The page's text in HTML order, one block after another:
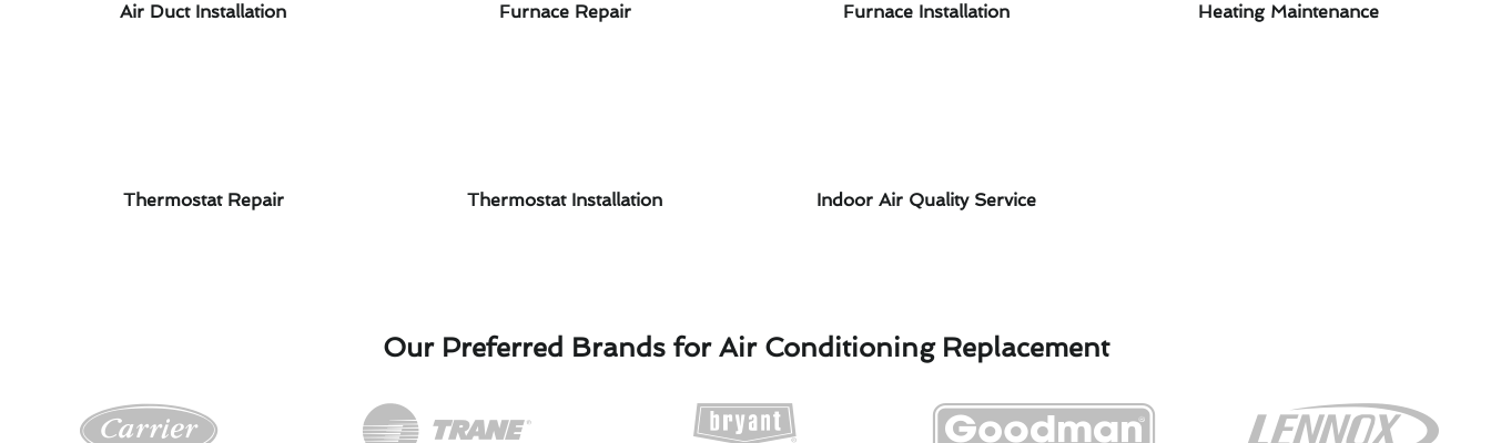
Air Duct Installation Furnace Repair Furnace Installation Heating Maintenance
Thermostat Repair Thermostat Installation Indoor Air Quality Service
Our Preferred Brands for Air Conditioning Replacement